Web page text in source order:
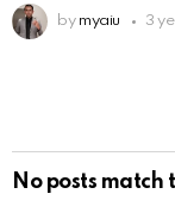
by myaiu 3
No posts